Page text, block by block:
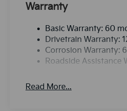
Warranty
Basic Warranty: 60
Drivetrain Warranty:
Corrosion Warranty:
Roadside
Read More...